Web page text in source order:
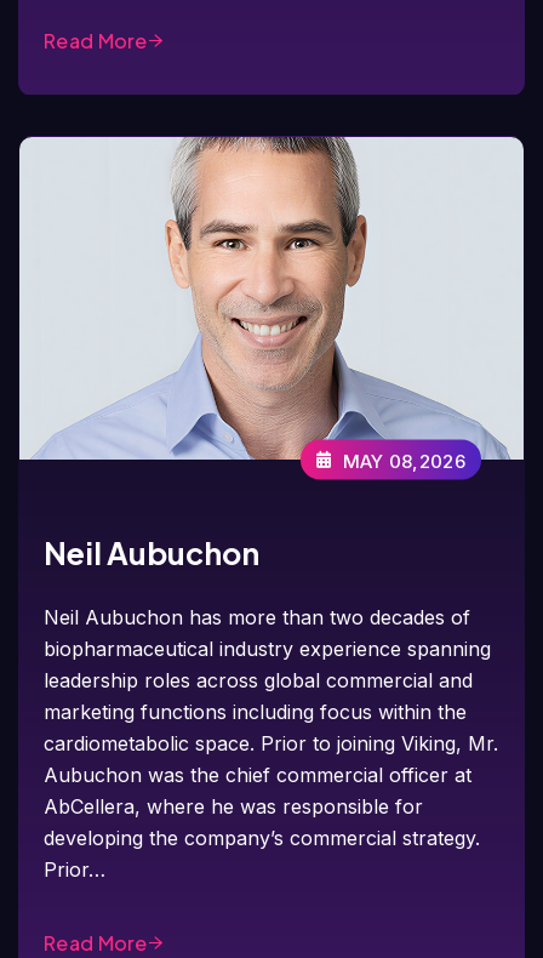
Read More
MAY 08,2026
Neil Aubuchon
Neil Aubuchon has more than two decades of
biopharmaceutical industry experience spanning
leadership roles across global commercial and
marketing functions including focus within the
cardiometabolic space. Prior to joining Viking, Mr.
Aubuchon was the chief commercial officer at
AbCellera, where he was responsible for
developing the company’s commercial strategy.
Prior…
Read More